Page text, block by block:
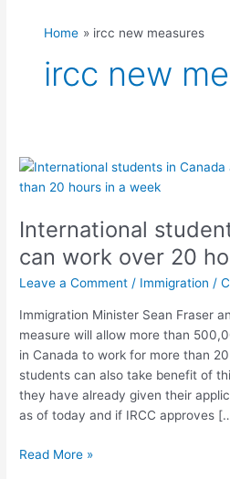
Home ircc new measures
ircc new
International
can work over 20
Leave a Comment / Immigration /
Immigration Minister Sean Fraser
measure will allow more than
in Canada to work for more than
students can also take benefit of
they have already given their
as of today and if IRCC approves
International
students
Canada
work
over
hours
a
Read More »